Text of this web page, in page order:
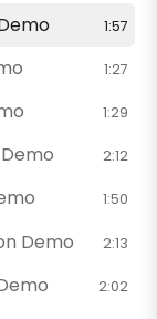
1:57
1:27
1:29
2:12
1:50
Demo 2:13
2:02